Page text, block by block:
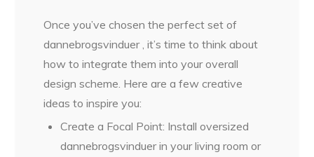
Once you’ve chosen the perfect set of
dannebrogsvinduer , it’s time to think about
how to integrate them into your overall
design scheme. Here are a few creative
ideas to inspire you:
Create a Focal Point: Install oversized
dannebrogsvinduer in your living room or